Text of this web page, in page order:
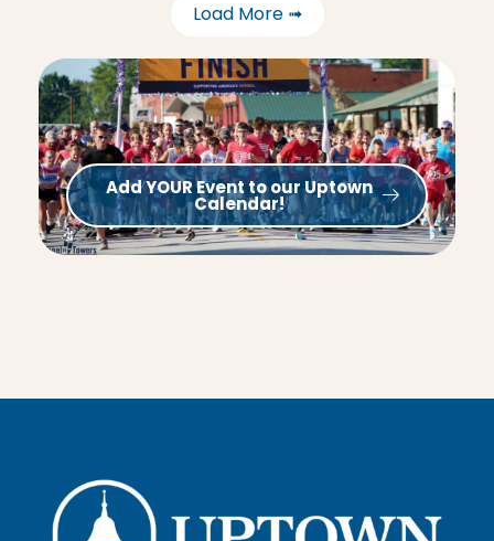
Load More ➟
Add YOUR Event to our Uptown
Calendar!